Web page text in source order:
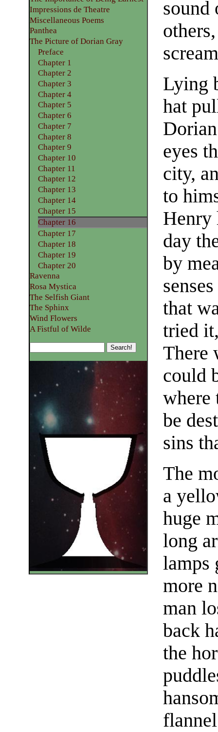
sound
Lying
hat
eyes
city,
to
Henry
day
by
that
tried
There
could
where
be
sins
The
a
huge
long
lamps
more
man
back
the
Impressions de Theatre
Miscellaneous Poems
Panthea
The Picture of Dorian Gray
Preface
Chapter 1
Chapter 2
Chapter 3
Chapter 4
Chapter 5
Chapter 6
Chapter 7
Chapter 8
Chapter 9
Chapter 10
Chapter 11
Chapter 12
Chapter 13
Chapter 14
Chapter 15
Chapter 16
Chapter 17
Chapter 18
Chapter 19
Chapter 20
Ravenna
Rosa Mystica
The Selfish Giant
The Sphinx
Wind Flowers
A Fistful of Wilde